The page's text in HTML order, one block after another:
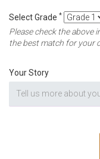
Select Grade *
Please check the above
the best match for your
Your Story